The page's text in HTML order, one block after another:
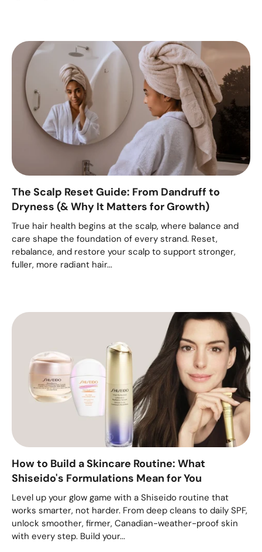
The Scalp Reset Guide: From Dandruff to
Dryness (& Why It Matters for Growth)
True hair health begins at the scalp, where balance and
care shape the foundation of every strand. Reset,
rebalance, and restore your scalp to support stronger,
fuller, more radiant hair...
How to Build a Skincare Routine: What
Shiseido's Formulations Mean for You
Level up your glow game with a Shiseido routine that
works smarter, not harder. From deep cleans to daily SPF,
unlock smoother, firmer, Canadian-weather-proof skin
with every step. Build your...